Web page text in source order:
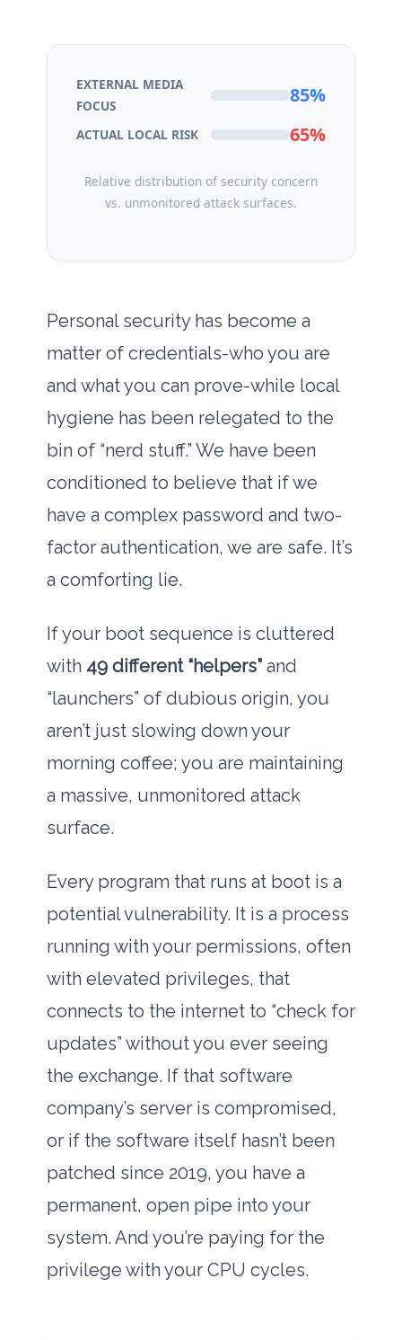
EXTERNAL MEDIA
FOCUS
85%
ACTUAL LOCAL RISK 65%
Relative distribution of security concern
vs. unmonitored attack surfaces.
Personal security has become a
matter of credentials-who you are
and what you can prove-while local
hygiene has been relegated to the
bin of “nerd stuff.” We have been
conditioned to believe that if we
have a complex password and two-
factor authentication, we are safe. It’s
a comforting lie.
If your boot sequence is cluttered
with 49 different “helpers” and
“launchers” of dubious origin, you
aren’t just slowing down your
morning coffee; you are maintaining
a massive, unmonitored attack
surface.
Every program that runs at boot is a
potential vulnerability. It is a process
running with your permissions, often
with elevated privileges, that
connects to the internet to “check for
updates” without you ever seeing
the exchange. If that software
company’s server is compromised,
or if the software itself hasn’t been
patched since 2019, you have a
permanent, open pipe into your
system. And you’re paying for the
privilege with your CPU cycles.